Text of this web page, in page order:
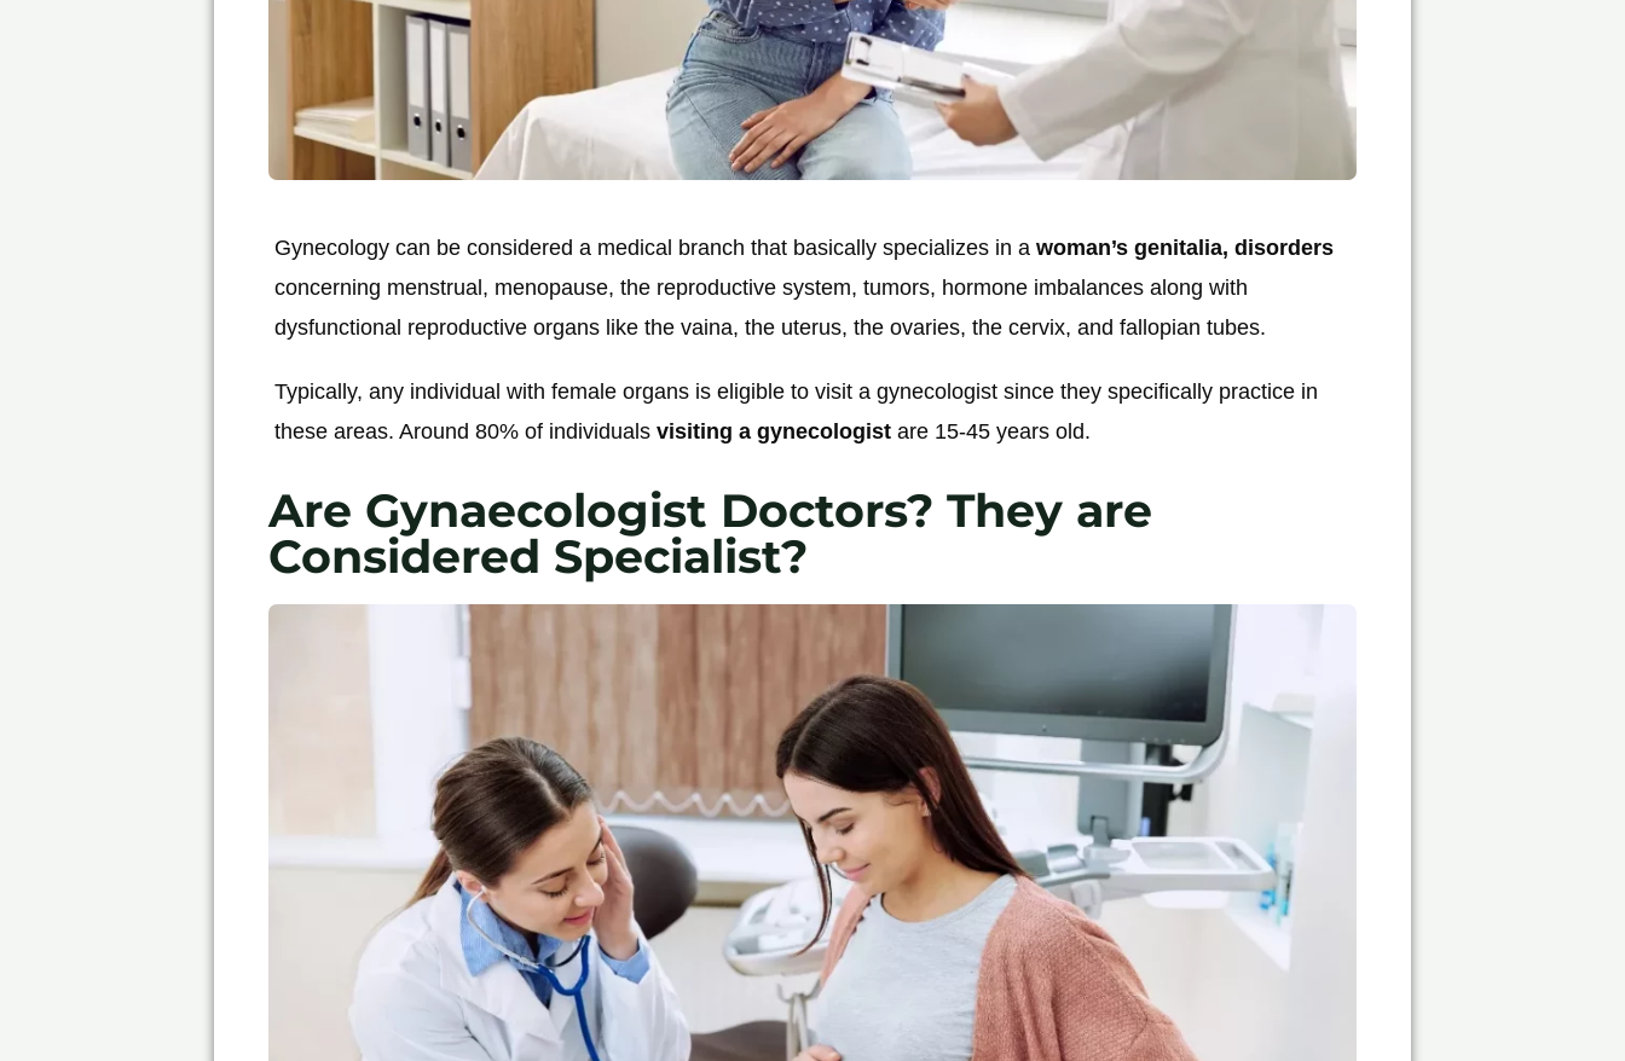
Gynecology can be considered a medical branch that basically specializes in a woman’s genitalia, disorders
concerning menstrual, menopause, the reproductive system, tumors, hormone imbalances along with
dysfunctional reproductive organs like the vaina, the uterus, the ovaries, the cervix, and fallopian tubes.
Typically, any individual with female organs is eligible to visit a gynecologist since they specifically practice in
these areas. Around 80% of individuals visiting a gynecologist are 15-45 years old.
Are Gynaecologist Doctors? They are
Considered Specialist?